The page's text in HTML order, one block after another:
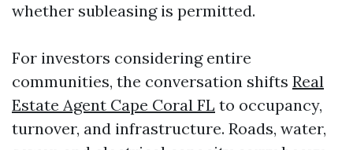
whether subleasing is permitted.
For investors considering entire
communities, the conversation shifts Real
Estate Agent Cape Coral FL to occupancy,
turnover, and infrastructure. Roads, water,